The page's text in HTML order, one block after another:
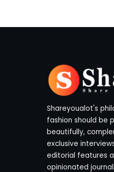
Shareyoualot's
fashion should be
beautifully,
exclusive
editorial features
opinionated